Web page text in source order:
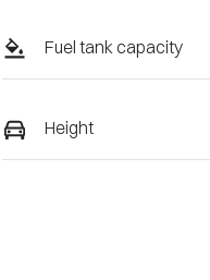
Fuel tank capacity
Height